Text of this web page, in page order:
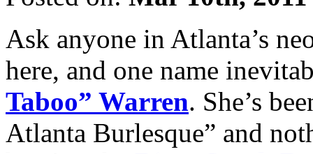
Ask anyone in Atlanta’s
here, and one name
Taboo” Warren. She’s
Atlanta Burlesque” and